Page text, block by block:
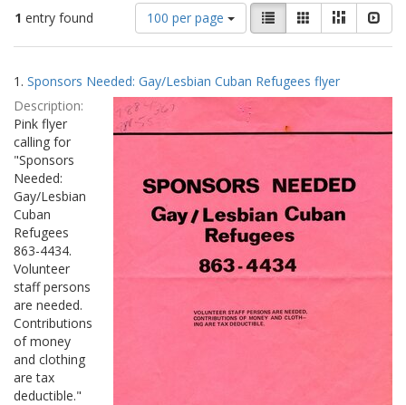
1 entry found
Number
of
results
display
per
page
100 per page
View
results
as:
List GalleryMasonry
Search
Results
1. Sponsors Needed: Gay/Lesbian Cuban Refugees flyer
Description:
Pink flyer
calling for
"Sponsors
Needed:
Gay/Lesbian
Cuban
Refugees
863-4434.
Volunteer
staff persons
are needed.
Contributions
of money
and clothing
are tax
deductible."